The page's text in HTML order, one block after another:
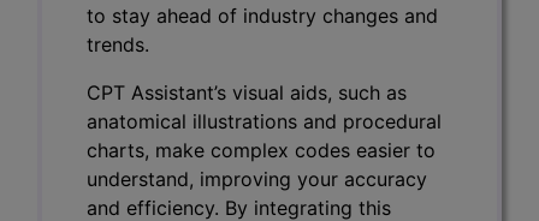
to stay ahead of industry changes and
trends.
CPT Assistant’s visual aids, such as
anatomical illustrations and procedural
charts, make complex codes easier to
understand, improving your accuracy
and efficiency. By integrating this